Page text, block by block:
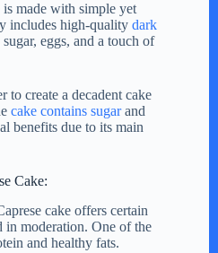
is made with simple yet
includes high-quality dark
eggs, and a touch of
to create a decadent cake
cake contains sugarand
benefits due to its main
Cake:
cake offers certain
in moderation. One of the
and healthy fats.